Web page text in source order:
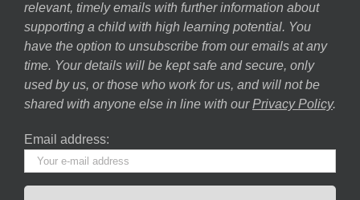
relevant, timely emails with further information about
supporting a child with high learning potential. You
have the option to unsubscribe from our emails at any
time. Your details will be kept safe and secure, only
used by us, or those who work for us, and will not be
shared with anyone else in line with our Privacy Policy.
Email address: